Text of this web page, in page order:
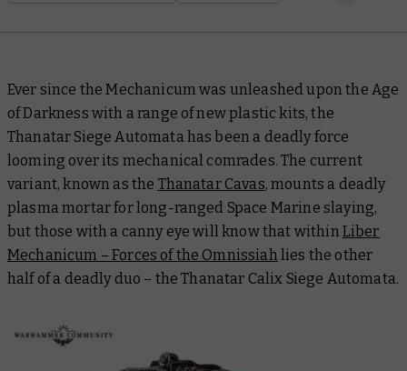
Ever since the Mechanicum was unleashed upon the Age
of Darkness with a range of new plastic kits, the
Thanatar Siege Automata has been a deadly force
looming over its mechanical comrades. The current
variant, known as the Thanatar Cavas, mounts a deadly
plasma mortar for long-ranged Space Marine slaying,
but those with a canny eye will know that within Liber
Mechanicum – Forces of the Omnissiahlies the other
half of a deadly duo – the Thanatar Calix Siege Automata.